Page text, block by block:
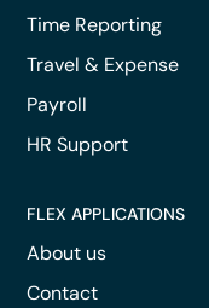
Time Reporting
Travel & Expense
Payroll
HR Support
FLEX APPLICATIONS
About us
Contact